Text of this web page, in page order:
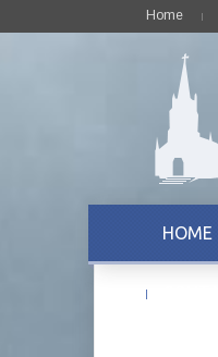
Home
HOME